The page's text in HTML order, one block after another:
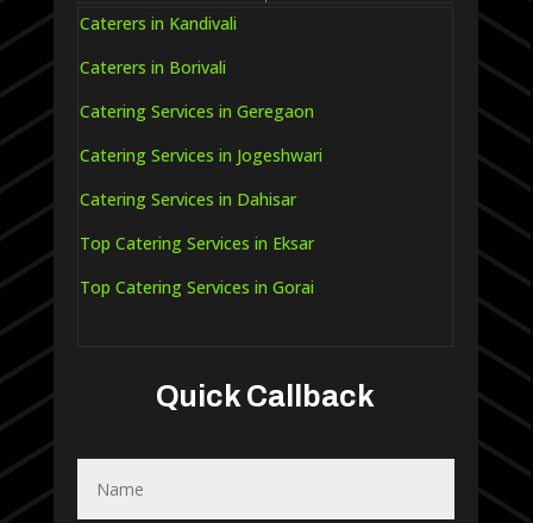
Caterers in Kandivali
Caterers in Borivali
Catering Services in Geregaon
Catering Services in Jogeshwari
Catering Services in Dahisar
Top Catering Services in Eksar
Top Catering Services in Gorai
Quick Callback